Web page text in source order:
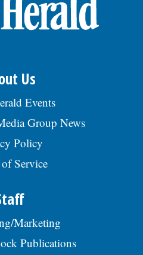
Us
Events
Group News
Policy
Service
Marketing
Publications